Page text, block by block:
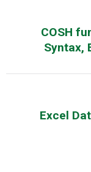
COSH
Syntax,
Excel